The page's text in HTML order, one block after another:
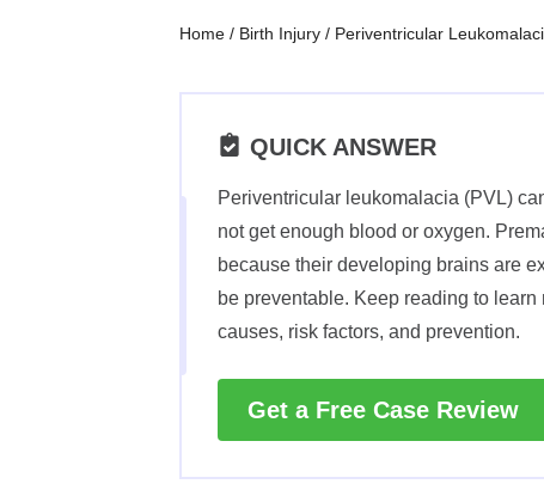
Home / Birth Injury / Periventricular
QUICK ANSWER
Periventricular leukomalacia (PVL)
not get enough blood or oxygen.
because their developing brains are
be preventable. Keep reading to
causes, risk factors, and prevention.
Get a Free Case Review